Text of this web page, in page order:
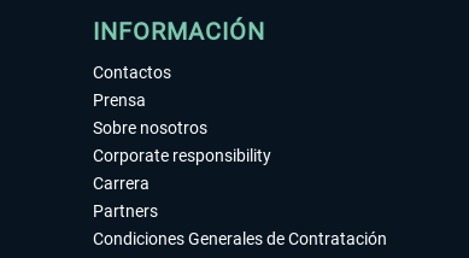
INFORMACIÓN
Contactos
Prensa
Sobre nosotros
Corporate responsibility
Carrera
Partners
Condiciones Generales de Contratación